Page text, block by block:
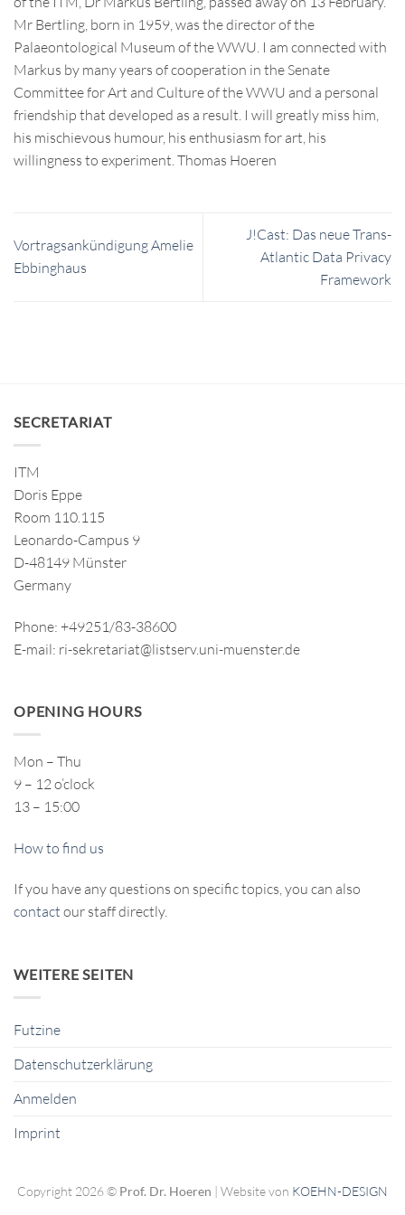
Mr Bertling, born in 1959, was the director of the
Palaeontological Museum of the WWU. I am connected with
Markus by many years of cooperation in the Senate
Committee for Art and Culture of the WWU and a personal
friendship that developed as a result. I will greatly miss him,
his mischievous humour, his enthusiasm for art, his
willingness to experiment. Thomas Hoeren
Vortragsankündigung Amelie
Ebbinghaus
J!Cast: Das neue Trans-
Atlantic Data Privacy
Framework
SECRETARIAT
ITM
Doris Eppe
Room 110.115
Leonardo-Campus 9
D-48149 Münster
Germany
Phone: +49251/83-38600
E-mail: ri-sekretariat@listserv.uni-muenster.de
OPENING HOURS
Mon – Thu
9 – 12 o’clock
13 – 15:00
How to find us
If you have any questions on specific topics, you can also
contact our staff directly.
WEITERE SEITEN
Futzine
Datenschutzerklärung
Anmelden
Imprint
Copyright 2026 © Prof. Dr. Hoeren | Website von KOEHN-DESIGN